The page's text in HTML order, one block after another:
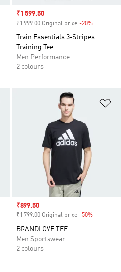
Sale price
₹1 599.50
₹1 999.00 Original price -20%
Train Essentials 3-Stripes
Training Tee
Men Performance
2 colours
Sale price
₹899.50
₹1 799.00 Original price -50%
BRANDLOVE TEE
Men Sportswear
2 colours